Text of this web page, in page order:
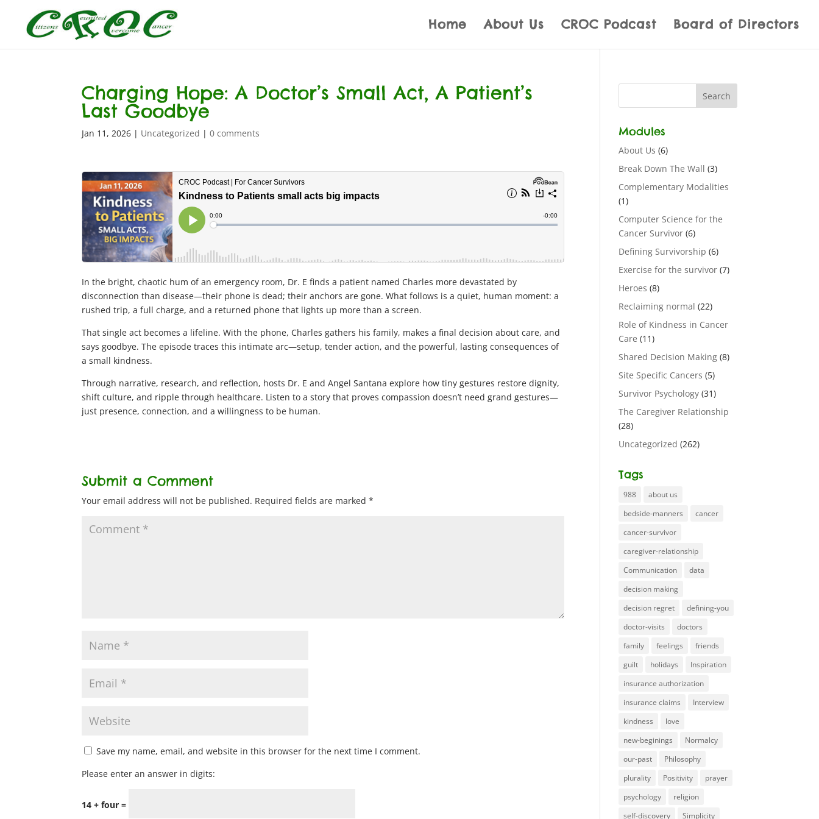
Home About Us CROC Podcast Board of Directors
Charging Hope: A Doctor’s Small Act, A Patient’s
Last Goodbye
Jan 11, 2026 | Uncategorized |0 comments
In the bright, chaotic hum of an emergency room, Dr. E finds a patient named Charles more devastated by
disconnection than disease—their phone is dead; their anchors are gone. What follows is a quiet, human moment: a
rushed trip, a full charge, and a returned phone that lights up more than a screen.
That single act becomes a lifeline. With the phone, Charles gathers his family, makes a final decision about care, and
says goodbye. The episode traces this intimate arc—setup, tender action, and the powerful, lasting consequences of
a small kindness.
Through narrative, research, and reflection, hosts Dr. E and Angel Santana explore how tiny gestures restore dignity,
shift culture, and ripple through healthcare. Listen to a story that proves compassion doesn’t need grand gestures—
just presence, connection, and a willingness to be human.
Submit a Comment
Your email address will not be published. Required fields are marked*
Save my name, email, and website in this browser for the next time I comment.
Please enter an answer in digits:
14 + four =
Modules
About Us (6)
Break Down The Wall (3)
Complementary Modalities
(1)
Computer Science for the
Cancer Survivor (6)
Defining Survivorship (6)
Exercise for the survivor (7)
Heroes (8)
Reclaiming normal (22)
Role of Kindness in Cancer
Care (11)
Shared Decision Making (8)
Site Specific Cancers (5)
Survivor Psychology (31)
The Caregiver Relationship
(28)
Uncategorized (262)
Tags
988
about us
bedside-manners
cancer
cancer-survivor
caregiver-relationship
Communication
data
decision making
decision regret
defining-you
doctor-visits
doctors
family
feelings
friends
guilt
holidays
Inspiration
insurance authorization
insurance claims
Interview
kindness
love
new-beginings
Normalcy
our-past
Philosophy
plurality
Positivity
prayer
psychology
religion
self-discovery
Simplicity